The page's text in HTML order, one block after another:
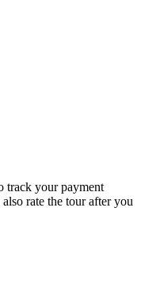
track your payment
rate the tour after you